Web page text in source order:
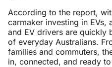
According to the report,
carmaker investing in EVs,
and EV drivers are quickly
of everyday Australians.
families and commuters,
in, connected, and ready